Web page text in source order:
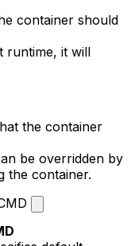
container should
runtime, it will
the container
be overridden by
the container.